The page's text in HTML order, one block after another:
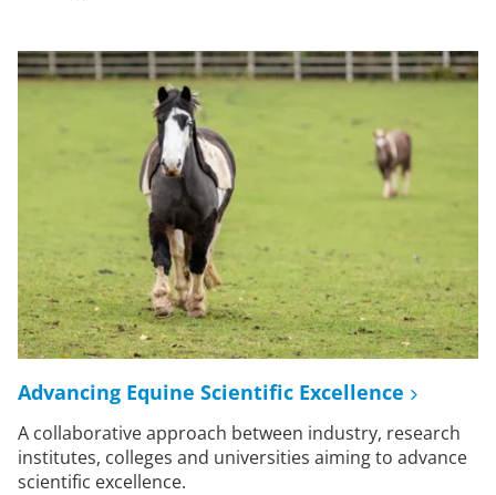
Advancing Equine Scientific Excellence
A collaborative approach between industry, research
institutes, colleges and universities aiming to advance
scientific excellence.